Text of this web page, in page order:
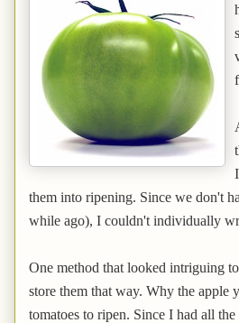
them into ripening. Since we don't
while ago), I couldn't individually
One method that looked intriguing
store them that way. Why the apple
tomatoes to ripen. Since I had all